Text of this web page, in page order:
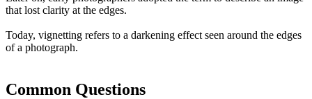
that lost clarity at the edges.
Today, vignetting refers to a darkening effect seen around the edges
of a photograph.
Common Questions